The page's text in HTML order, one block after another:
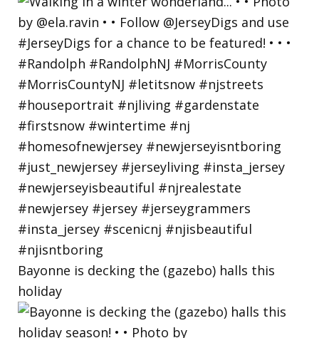
Bayonne is decking the (gazebo) halls this
holiday